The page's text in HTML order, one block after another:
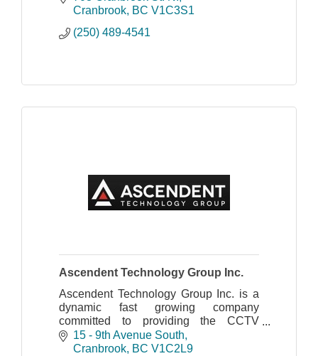
Cranbrook BC V1C3S1
(250) 489-4541
Ascendent Technology Group Inc.
Ascendent Technology Group Inc. is a
dynamic fast growing company
committed to providing the CCTV
industry with innovative and advanced
products and technologies.
15 - 9th Avenue South
Cranbrook BC V1C2L9